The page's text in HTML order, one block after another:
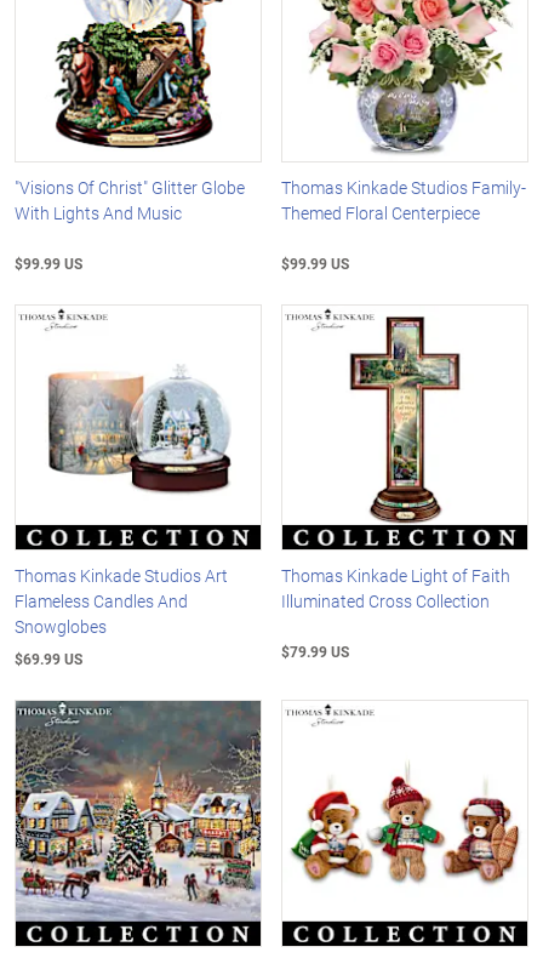
"Visions Of Christ" Glitter Globe
With Lights And Music
$99.99 US
Thomas Kinkade Studios Family-
Themed Floral Centerpiece
$99.99 US
Thomas Kinkade Studios Art
Flameless Candles And
Snowglobes
$69.99 US
Thomas Kinkade Light of Faith
Illuminated Cross Collection
$79.99 US